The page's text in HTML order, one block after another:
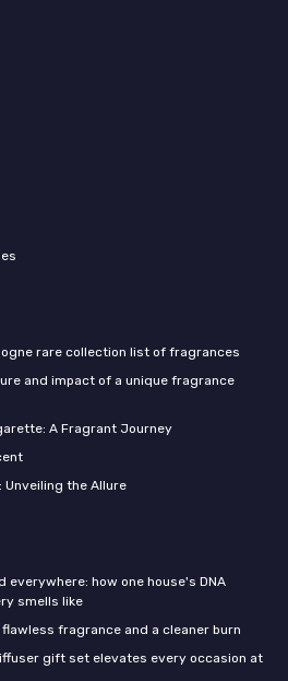
rare collection list of fragrances
and impact of a unique fragrance
A Fragrant Journey
Unveiling the Allure
everywhere: how one house's DNA
smells like
fragrance and a cleaner burn
gift set elevates every occasion at